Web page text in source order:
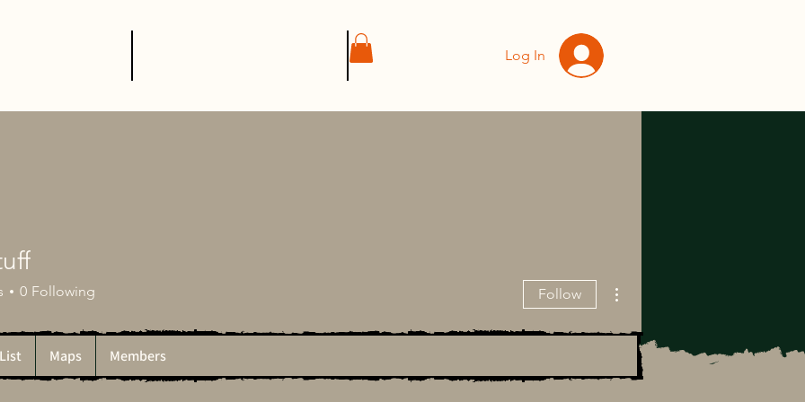
Log In
0 Following Follow
Maps Members